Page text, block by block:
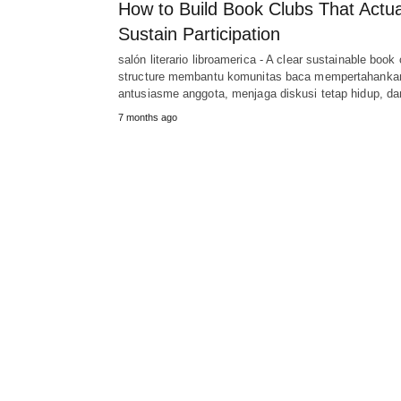
How to Build Book Clubs That
Sustain Participation
salón literario libroamerica - A clear sustainable book
structure membantu komunitas baca
antusiasme anggota, menjaga diskusi tetap hidup,
7 months ago